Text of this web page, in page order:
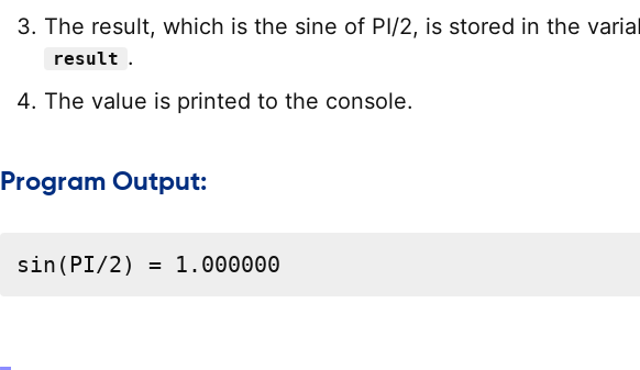
The result, which is the sine of PI/2, is stored in the
result .
The value is printed to the console.
Program Output:
sin(PI/2) = 1.000000